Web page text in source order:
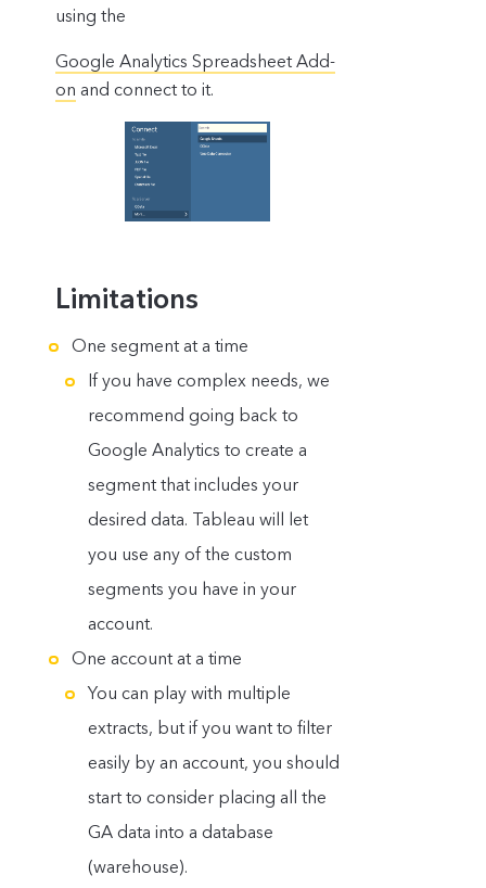
using the
Google Analytics Spreadsheet Add-
on and connect to it.
Limitations
One segment at a time
If you have complex needs, we
recommend going back to
Google Analytics to create a
segment that includes your
desired data. Tableau will let
you use any of the custom
segments you have in your
account.
One account at a time
You can play with multiple
extracts, but if you want to filter
easily by an account, you should
start to consider placing all the
GA data into a database
(warehouse).